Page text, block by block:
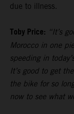
due to illness.
Toby Price: “It’s
Morocco in one
speeding in
It’s good to get
the bike for so
now to see what